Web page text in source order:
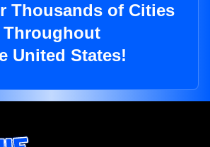
Thousands of Cities
Throughout
United States!